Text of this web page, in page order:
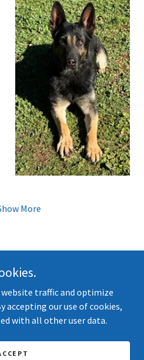
More
- All Rights Reserved.
by
website traffic and optimize
accepting our use of cookies,
with all other user data.